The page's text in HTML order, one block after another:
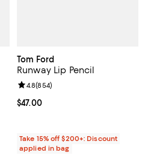
Tom Ford
Runway Lip Pencil
Current price $47.00; ;
$47.00
Review rating: 4.8 out of 5; 854
4.8(854)
Take 15% off $200+: Discount
applied in bag